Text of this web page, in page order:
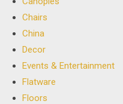
Chairs
China
Decor
Events & Entertainment
Flatware
Floors